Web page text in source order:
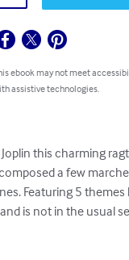
ebook may not meet
assistive technologies.
this charming
a few
Featuring 5
is not in the usual